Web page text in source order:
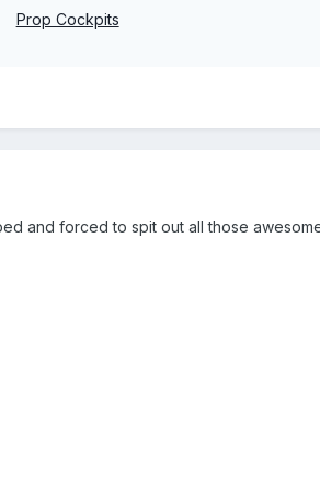
Prop Cockpits
and forced to spit out all those